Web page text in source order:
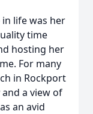
in life was her
time
hosting her
For many
in Rockport
a view of
an avid